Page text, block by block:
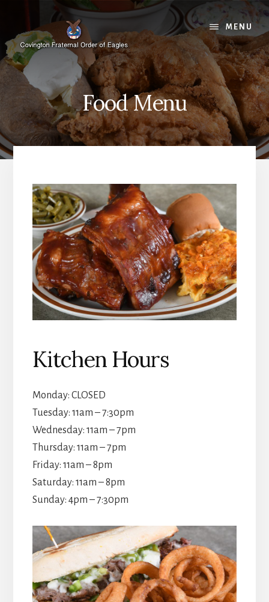
content
footer
MENU
Food Menu
Kitchen Hours
Monday: CLOSED
Tuesday: 11am – 7:30pm
Wednesday: 11am – 7pm
Thursday: 11am – 7pm
Friday: 11am – 8pm
Saturday: 11am – 8pm
Sunday: 4pm – 7:30pm